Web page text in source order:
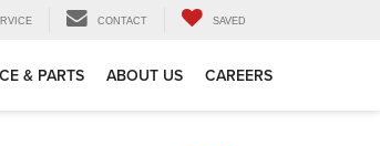
CONTACT SAVED
& PARTS ABOUT US CAREERS